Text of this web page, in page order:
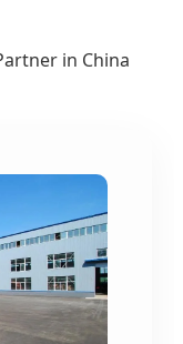
in China